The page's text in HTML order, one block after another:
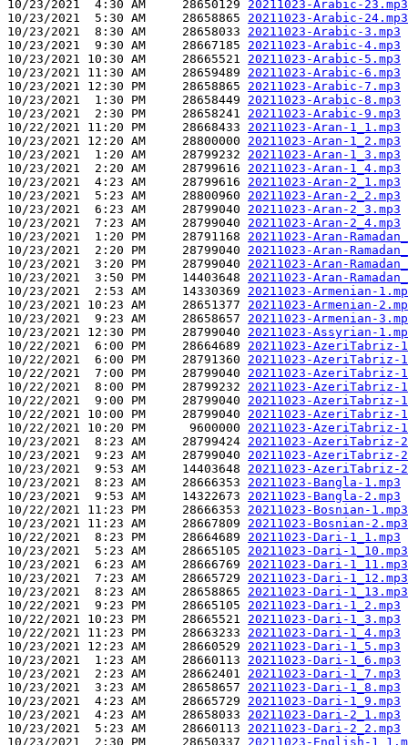
10/23/2021  4:30 AM     28650129 20211023-Arabic-23.mp3
10/23/2021  5:30 AM     28658865 20211023-Arabic-24.mp3
10/23/2021  8:30 AM     28658033 20211023-Arabic-3.mp3
10/23/2021  9:30 AM     28667185 20211023-Arabic-4.mp3
10/23/2021 10:30 AM     28665521 20211023-Arabic-5.mp3
10/23/2021 11:30 AM     28659489 20211023-Arabic-6.mp3
10/23/2021 12:30 PM     28658865 20211023-Arabic-7.mp3
10/23/2021  1:30 PM     28658449 20211023-Arabic-8.mp3
10/23/2021  2:30 PM     28658241 20211023-Arabic-9.mp3
10/22/2021 11:20 PM     28668433 20211023-Aran-1_1.mp3
10/23/2021 12:20 AM     28800000 20211023-Aran-1_2.mp3
10/23/2021  1:20 AM     28799232 20211023-Aran-1_3.mp3
10/23/2021  2:20 AM     28799616 20211023-Aran-1_4.mp3
10/23/2021  4:23 AM     28799616 20211023-Aran-2_1.mp3
10/23/2021  5:23 AM     28800960 20211023-Aran-2_2.mp3
10/23/2021  6:23 AM     28799040 20211023-Aran-2_3.mp3
10/23/2021  7:23 AM     28799040 20211023-Aran-2_4.mp3
10/23/2021  1:20 PM     28791168 20211023-Aran-
10/23/2021  2:20 PM     28799040 20211023-Aran-
10/23/2021  3:20 PM     28799040 20211023-Aran-
10/23/2021  3:50 PM     14403648 20211023-Aran-
10/23/2021  2:53 AM     14330369 20211023-Armenian-
10/23/2021 10:23 AM     28651377 20211023-Armenian-
10/23/2021  9:23 AM     28658657 20211023-Armenian-
10/23/2021 12:30 PM     28799040 20211023-Assyrian-
10/22/2021  6:00 PM     28664689 20211023-AzeriTabriz-
10/22/2021  6:00 PM     28791360 20211023-AzeriTabriz-
10/22/2021  7:00 PM     28799040 20211023-AzeriTabriz-
10/22/2021  8:00 PM     28799232 20211023-AzeriTabriz-
10/22/2021  9:00 PM     28799040 20211023-AzeriTabriz-
10/22/2021 10:00 PM     28799040 20211023-AzeriTabriz-
10/22/2021 10:20 PM      9600000 20211023-AzeriTabriz-
10/23/2021  8:23 AM     28799424 20211023-AzeriTabriz-
10/23/2021  9:23 AM     28799040 20211023-AzeriTabriz-
10/23/2021  9:53 AM     14403648 20211023-AzeriTabriz-
10/23/2021  8:23 AM     28666353 20211023-Bangla-1.mp3
10/23/2021  9:53 AM     14322673 20211023-Bangla-2.mp3
10/22/2021 11:23 PM     28666353 20211023-Bosnian-1.mp3
10/23/2021 11:23 AM     28667809 20211023-Bosnian-2.mp3
10/22/2021  8:23 PM     28664689 20211023-Dari-1_1.mp3
10/23/2021  5:23 AM     28665105 20211023-Dari-1_10.mp3
10/23/2021  6:23 AM     28666769 20211023-Dari-1_11.mp3
10/23/2021  7:23 AM     28665729 20211023-Dari-1_12.mp3
10/23/2021  8:23 AM     28658865 20211023-Dari-1_13.mp3
10/22/2021  9:23 PM     28665105 20211023-Dari-1_2.mp3
10/22/2021 10:23 PM     28665521 20211023-Dari-1_3.mp3
10/22/2021 11:23 PM     28663233 20211023-Dari-1_4.mp3
10/23/2021 12:23 AM     28660529 20211023-Dari-1_5.mp3
10/23/2021  1:23 AM     28660113 20211023-Dari-1_6.mp3
10/23/2021  2:23 AM     28662401 20211023-Dari-1_7.mp3
10/23/2021  3:23 AM     28658657 20211023-Dari-1_8.mp3
10/23/2021  4:23 AM     28665729 20211023-Dari-1_9.mp3
10/23/2021  4:23 AM     28658033 20211023-Dari-2_1.mp3
10/23/2021  5:23 AM     28660113 20211023-Dari-2_2.mp3
10/23/2021  2:30 PM     28650337 20211023-English-